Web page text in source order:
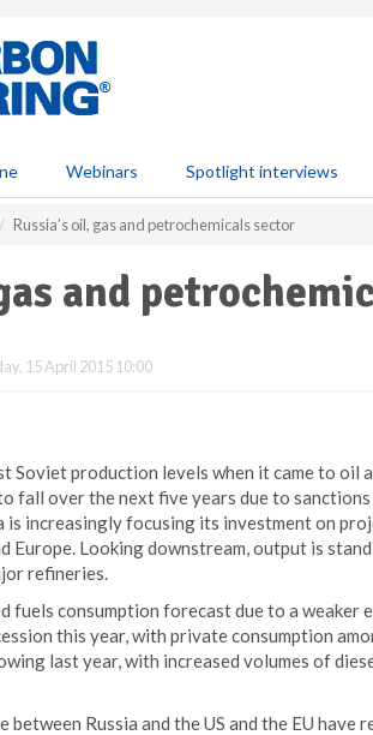
Webinars Spotlight interviews
Russia’s oil, gas and petrochemicals sector
and
15 April 2015 10:00
Soviet production levels when it came to oil
fall over the next five years due to
is increasingly focusing its investment on
Europe. Looking downstream, output is
refineries.
fuels consumption forecast due to a weaker
this year, with private consumption
last year, with increased volumes of
between Russia and the US and the EU